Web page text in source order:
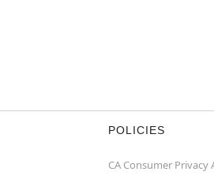
POLICIES
CA Consumer Privacy